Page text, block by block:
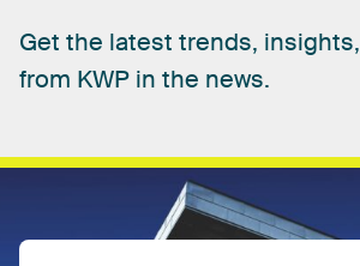
Get the latest trends, insights,
from KWP in the news.